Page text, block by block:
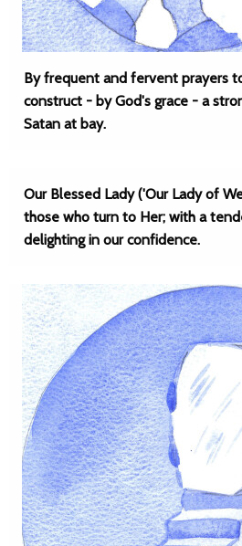
By frequent and fervent prayers
construct - by God's grace - a
Satan at bay.
Our Blessed Lady ('Our Lady of
those who turn to Her; with a
delighting in our confidence.